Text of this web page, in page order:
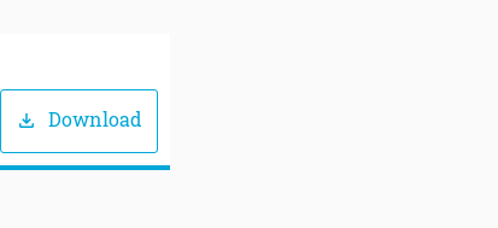
download Download